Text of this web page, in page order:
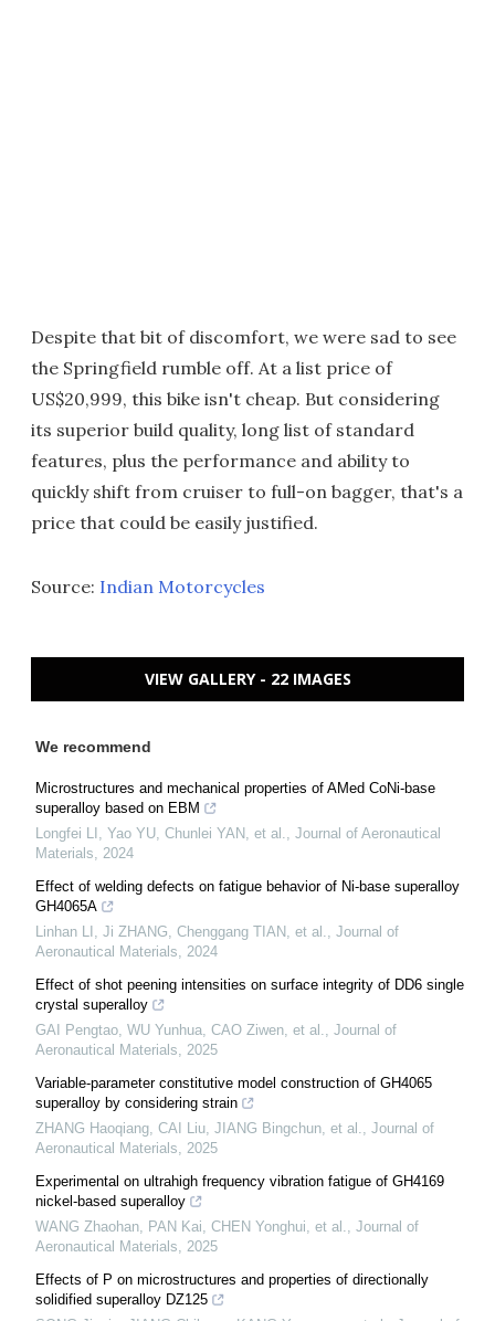
Despite that bit of discomfort, we were sad to see
the Springfield rumble off. At a list price of
US$20,999, this bike isn't cheap. But considering
its superior build quality, long list of standard
features, plus the performance and ability to
quickly shift from cruiser to full-on bagger, that's a
price that could be easily justified.
Source: Indian Motorcycles
VIEW GALLERY - 22 IMAGES
We recommend
Microstructures and mechanical properties of AMed CoNi-base
superalloy based on EBM
Longfei LI, Yao YU, Chunlei YAN, et al.
Journal of Aeronautical
Materials
2024
Effect of welding defects on fatigue behavior of Ni-base superalloy
GH4065A
Linhan LI, Ji ZHANG, Chenggang TIAN, et al.
Journal of
Aeronautical Materials
2024
Effect of shot peening intensities on surface integrity of DD6 single
crystal superalloy
GAI Pengtao, WU Yunhua, CAO Ziwen, et al.
Journal of
Aeronautical Materials
2025
Variable-parameter constitutive model construction of GH4065
superalloy by considering strain
ZHANG Haoqiang, CAI Liu, JIANG Bingchun, et al.
Journal of
Aeronautical Materials
2025
Experimental on ultrahigh frequency vibration fatigue of GH4169
nickel-based superalloy
WANG Zhaohan, PAN Kai, CHEN Yonghui, et al.
Journal of
Aeronautical Materials
2025
Effects of P on microstructures and properties of directionally
solidified superalloy DZ125